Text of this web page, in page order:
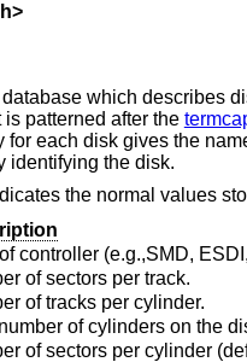
>
which describes
patterned after the
for each disk gives the
identifying the disk.
the normal values
controller (e.g.,SMD,
of sectors per track.
of tracks per cylinder.
of cylinders on the
of sectors per cylinder